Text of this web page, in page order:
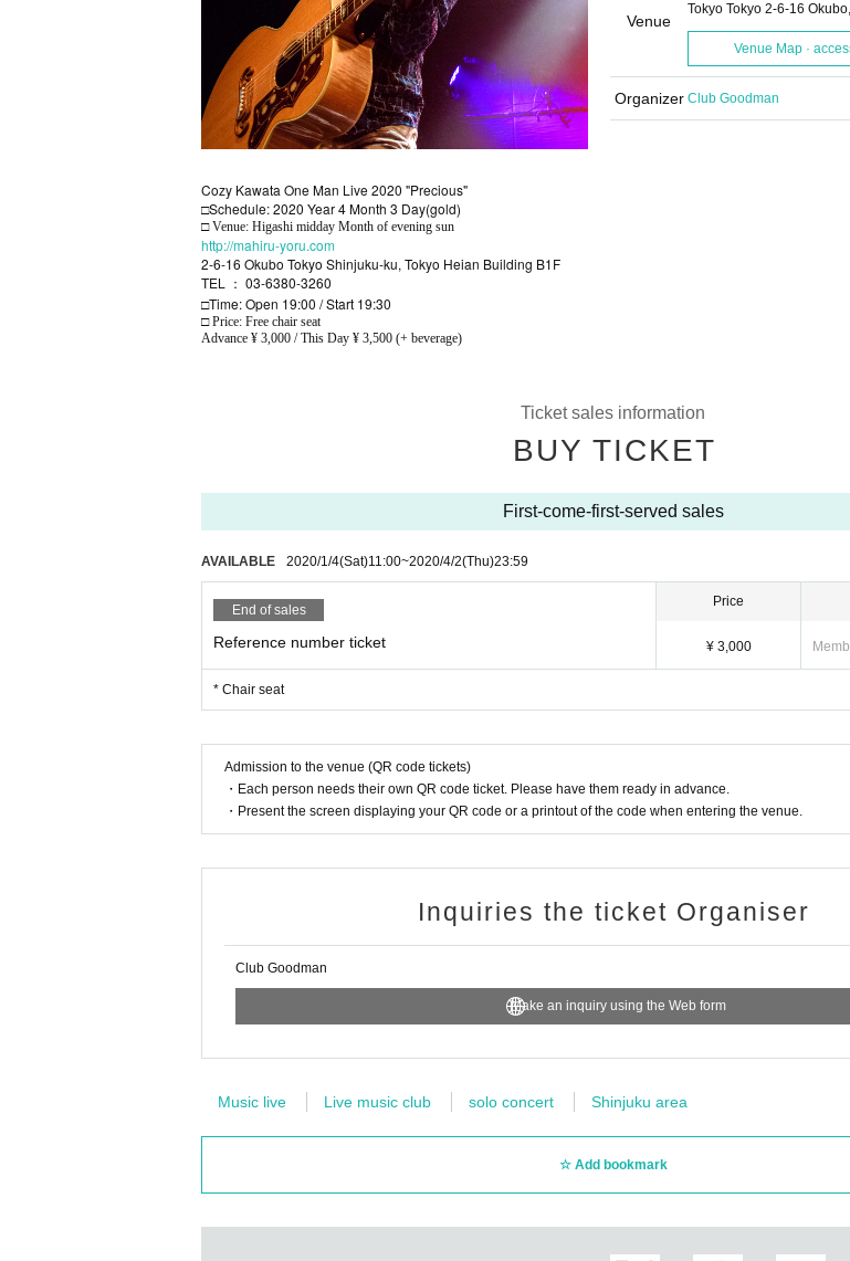
Venue
Tokyo Tokyo 2-6-16
Venue Map ·
Organizer Club Goodman
Cozy Kawata One Man Live 2020 "Precious"
□Schedule: 2020 Year 4 Month 3 Day(gold)
□ Venue: Higashi midday Month of evening sun
http://mahiru-yoru.com
2-6-16 Okubo Tokyo Shinjuku-ku, Tokyo Heian Building B1F
TEL ： 03-6380-3260
□Time: Open 19:00 / Start 19:30
□ Price: Free chair seat
Advance ¥ 3,000 / This Day ¥ 3,500 (+ beverage)
Ticket sales information
BUY TICKET
First-come-first-served sales
AVAILABLE 2020/1/4(Sat)11:00~2020/4/2(Thu)23:59
End of sales
Reference number ticket
Price
¥ 3,000
* Chair seat
Admission to the venue (QR code tickets)
・Each person needs their own QR code ticket. Please have them ready in advance.
・Present the screen displaying your QR code or a printout of the code when entering the venue.
Inquiries the ticket Organiser
Club Goodman
Make an inquiry using the Web form
Music live Live music club solo concert Shinjuku area
Add bookmark